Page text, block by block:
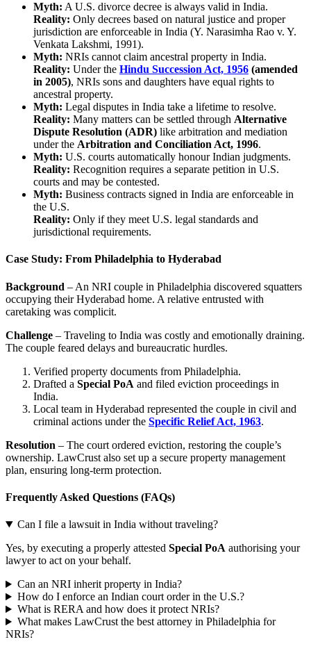
Myth: A U.S. divorce decree is always valid in India.
Reality: Only decrees based on natural justice and proper
jurisdiction are enforceable in India (Y. Narasimha Rao v. Y.
Venkata Lakshmi, 1991).
Myth: NRIs cannot claim ancestral property in India.
Reality: Under the Hindu Succession Act, 1956 (amended
in 2005), NRIs sons and daughters have equal rights to
ancestral property.
Myth: Legal disputes in India take a lifetime to resolve.
Reality: Many matters can be settled through Alternative
Dispute Resolution (ADR) like arbitration and mediation
under the Arbitration and Conciliation Act, 1996.
Myth: U.S. courts automatically honour Indian judgments.
Reality: Recognition requires a separate petition in U.S.
courts and may be contested.
Myth: Business contracts signed in India are enforceable in
the U.S.
Reality: Only if they meet U.S. legal standards and
jurisdictional requirements.
Case Study: From Philadelphia to Hyderabad
Background – An NRI couple in Philadelphia discovered squatters
occupying their Hyderabad home. A relative entrusted with
caretaking was complicit.
Challenge – Traveling to India was costly and emotionally draining.
The couple feared delays and bureaucratic hurdles.
Verified property documents from Philadelphia.
Drafted a Special PoA and filed eviction proceedings in
India.
Local team in Hyderabad represented the couple in civil and
criminal actions under the Specific Relief Act, 1963.
Resolution – The court ordered eviction, restoring the couple’s
ownership. LawCrust also set up a secure property management
plan, ensuring long-term protection.
Frequently Asked Questions (FAQs)
Can I file a lawsuit in India without traveling?
Yes, by executing a properly attested Special PoA authorising your
lawyer to act on your behalf.
Can an NRI inherit property in India?
How do I enforce an Indian court order in the U.S.?
What is RERA and how does it protect NRIs?
What makes LawCrust the best attorney in Philadelphia for
NRIs?